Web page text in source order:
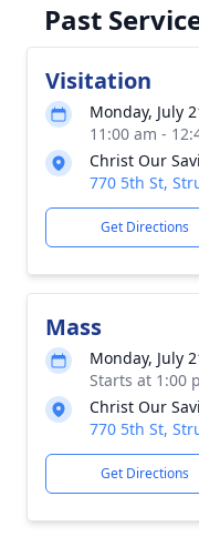
Past
Visitation
Monday, July
11:00 am -
Christ Our
770 5th St,
Get Directions
Mass
Monday, July
Starts at 1:00
Christ Our
770 5th St,
Get Directions